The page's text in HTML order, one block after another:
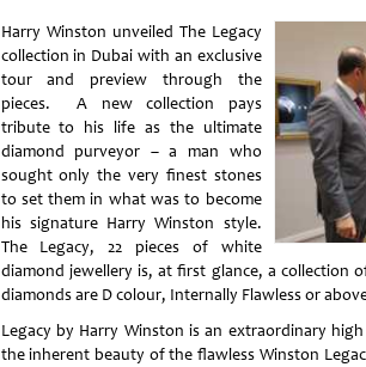
Harry Winston unveiled The Legacy
collection in Dubai with an exclusive
tour and preview through the
pieces. A new collection pays
tribute to his life as the ultimate
diamond purveyor – a man who
sought only the very finest stones
to set them in what was to become
his signature Harry Winston style.
The Legacy, 22 pieces of white
diamond jewellery is, at first glance, a collection
diamonds are D colour, Internally Flawless or
Legacy by Harry Winston is an extraordinary
the inherent beauty of the flawless Winston